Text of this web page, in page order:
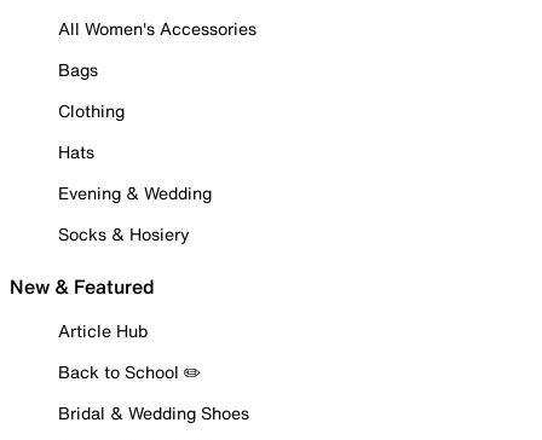
All Women's Accessories
Bags
Clothing
Hats
Evening & Wedding
Socks & Hosiery
New & Featured
Article Hub
Back to School ✏️
Bridal & Wedding Shoes